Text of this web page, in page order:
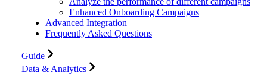
Enhanced Onboarding Campaigns
Advanced Integration
Frequently Asked Questions
Guide
Data & Analytics